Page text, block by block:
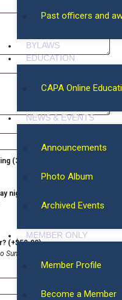
Past officers and
BYLAWS
EDUCATION
CAPA Online
NEWS & EVENTS
Announcements
Photo Album
Archived Events
MEMBER ONLY
Member Profile
Become a Member
(3/22, 12-4 PM, Saturday)?
night (3/23)?
(+$50.00)
dinner, please specify the